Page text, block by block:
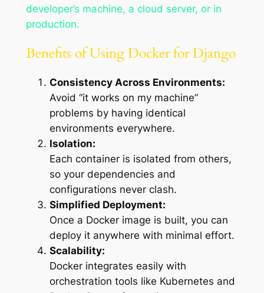
developer’s machine, a cloud server, or in
production.
Benefits of Using Docker for Django
Consistency Across Environments:
Avoid “it works on my machine”
problems by having identical
environments everywhere.
Isolation:
Each container is isolated from others,
so your dependencies and
configurations never clash.
Simplified Deployment:
Once a Docker image is built, you can
deploy it anywhere with minimal effort.
Scalability:
Docker integrates easily with
orchestration tools like Kubernetes and